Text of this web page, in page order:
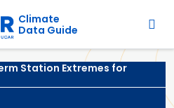
Climate
Data Guide
Station Extremes for